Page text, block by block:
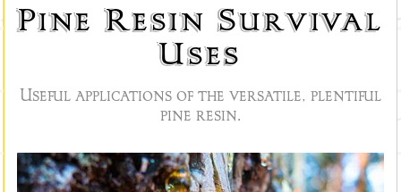
Pine Resin Survival
Uses
Useful applications of the versatile, plentiful
pine resin.